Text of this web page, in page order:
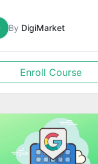
By DigiMarket
Enroll Course